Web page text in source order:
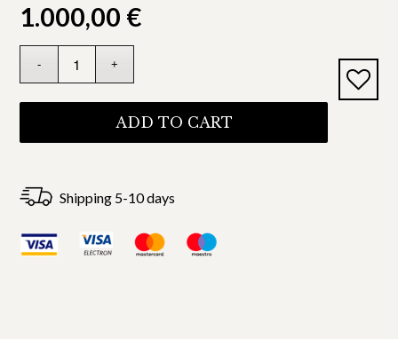
1.000,00 €
ADD TO CART
Shipping 5-10 days